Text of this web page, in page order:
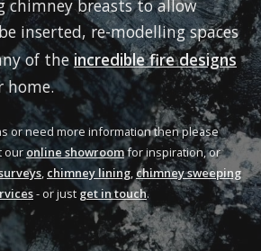
chimney breasts to allow
inserted, re-modelling spaces
of theincredible fire designs
home.
or need more information then please
our online showroomfor inspiration, or
, chimney lining, chimney sweeping
- or justget in touch.